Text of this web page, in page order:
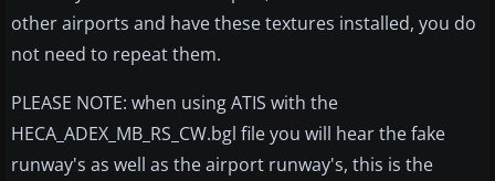
other airports and have these textures installed, you do
not need to repeat them.
PLEASE NOTE: when using ATIS with the
HECA_ADEX_MB_RS_CW.bgl file you will hear the fake
runway's as well as the airport runway's, this is the